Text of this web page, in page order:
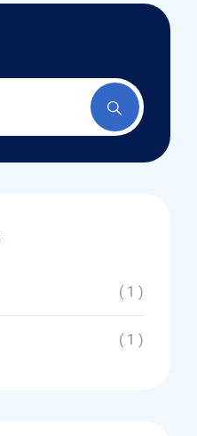
( 1 )
( 1 )